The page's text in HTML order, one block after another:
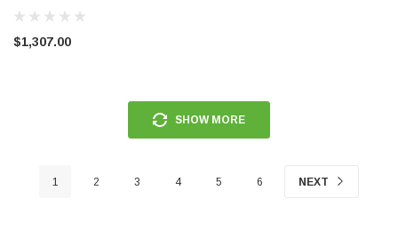
$1,307.00
SHOW MORE
1 2 3 4 5 6 NEXT